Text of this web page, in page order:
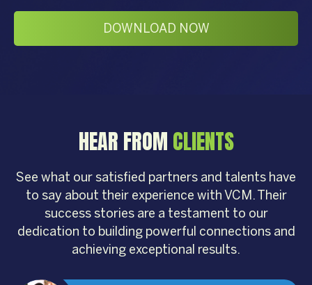
HEAR FROM CLIENTS
See what our satisfied partners and talents have
to say about their experience with VCM. Their
success stories are a testament to our
dedication to building powerful connections and
achieving exceptional results.